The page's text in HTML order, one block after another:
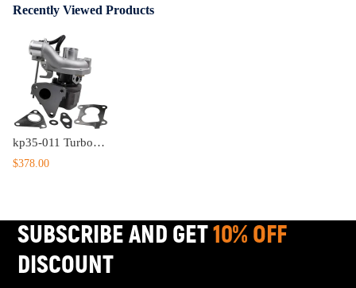
Recently Viewed Products
kp35-011 Turbocharger compatible for Renault Modus dCi 68HP 1.5 D K9K768 engine turbine 05-
$378.00
SUBSCRIBE AND GET10% OFF
DISCOUNT